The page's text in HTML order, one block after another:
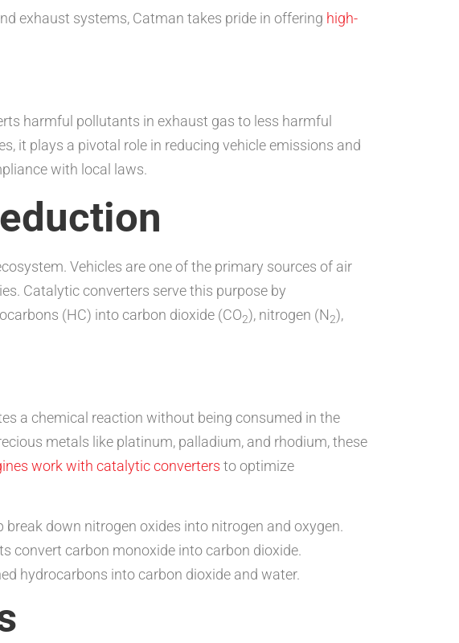
exhaust systems, Catman takes pride in offering high-
harmful pollutants in exhaust gas to less harmful
it plays a pivotal role in reducing vehicle emissions and
with local laws.
Vehicles are one of the primary sources of air
Catalytic converters serve this purpose by
(HC) into carbon dioxide (CO2), nitrogen (N2),
a chemical reaction without being consumed in the
metals like platinum, palladium, and rhodium, these
work with catalytic converters to optimize
down nitrogen oxides into nitrogen and oxygen.
convert carbon monoxide into carbon dioxide.
hydrocarbons into carbon dioxide and water.